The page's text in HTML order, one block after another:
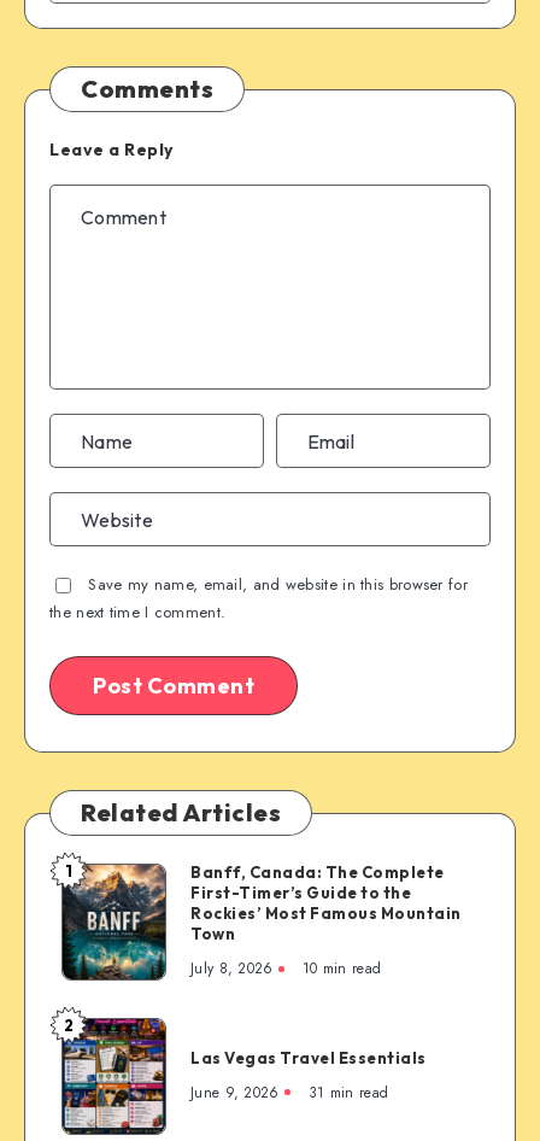
Comments
Leave a Reply
Save my name, email, and website in this browser for
the next time I comment.
Related Articles
Banff,
Canada:
The
Complete
First-
Timer’s
Guide
to
the
Rockies’
1
Banff, Canada: The Complete
First-Timer’s Guide to the
Rockies’ Most Famous Mountain
Town
July 8, 2026 10 min read
Las
Vegas
Travel
Essentials
2
Las Vegas Travel Essentials
June 9, 2026 31 min read